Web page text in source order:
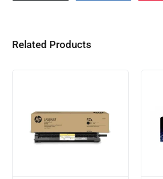
Related Products